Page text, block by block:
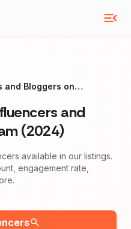
and Bloggers on
and
(2024)
available in our listings.
engagement rate,